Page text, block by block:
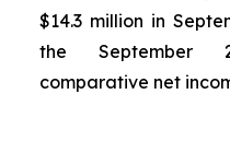
$14.3 million in
the September
comparative net